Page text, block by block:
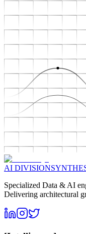
AI DIVISION
Specialized Data & AI
Delivering architectural